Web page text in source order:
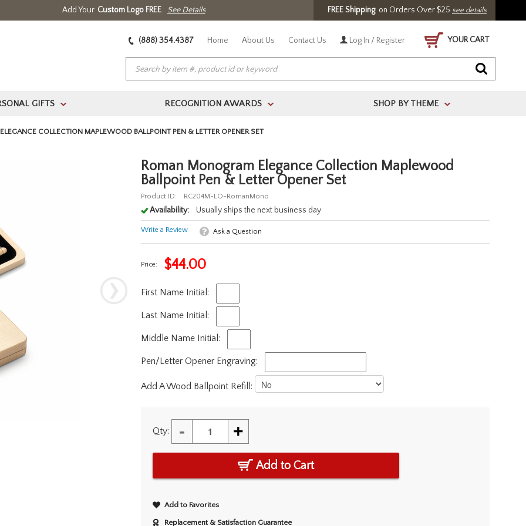
Add Your Custom Logo FREE See Details FREE Shippingon Orders Over $25 see details
(888) 354.4387 Home About Us Contact Us Log In / Register YOUR CART
GIFTS > RECOGNITION AWARDS > SHOP BY THEME >
COLLECTION MAPLEWOOD BALLPOINT PEN & LETTER OPENER SET
Roman Monogram Elegance Collection Maplewood
Ballpoint Pen & Letter Opener Set
Product ID: RC204M-LO-RomanMono
Availability: Usually ships the next business day
Write a Review Ask a Question
Price: $44.00
First Name Initial:
Last Name Initial:
Middle Name Initial:
Pen/Letter Opener Engraving:
Add A Wood Ballpoint Refill:
Qty: - +
Add to Cart
Add to Favorites
Replacement & Satisfaction Guarantee